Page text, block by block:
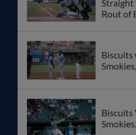
Rout of
Biscuits
Biscuits